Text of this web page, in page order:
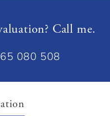
Call me.
080 508